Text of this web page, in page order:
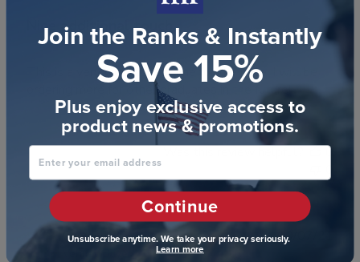
Nice additional touch
This is a very well done frame for the price. I will be
ordering more for other graduates in the future!
0
Cara C.🇺🇸
date
10/07/21
Join the Ranks & Instantly
Save 15%
Plus enjoy exclusive access to
product news & promotions.
Enter your email address
Continue
Unsubscribe anytime. We take your privacy seriously.
Learn more